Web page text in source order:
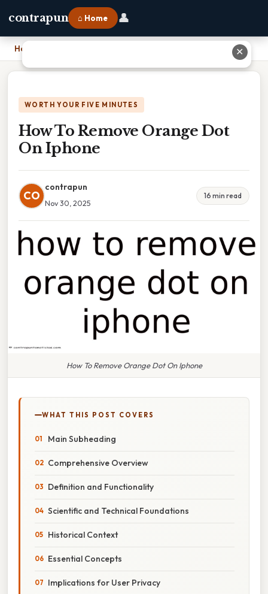
contrapun ⌂ Home 👤
Home
WORTH YOUR FIVE MINUTES
How To Remove Orange Dot
On Iphone
CO
contrapun
Nov 30, 2025
16 min read
How To Remove Orange Dot On Iphone
WHAT THIS POST COVERS
Main Subheading
Comprehensive Overview
Definition and Functionality
Scientific and Technical Foundations
Historical Context
Essential Concepts
Implications for User Privacy
✕